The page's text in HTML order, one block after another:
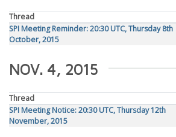
Thread
SPI Meeting Reminder: 20:30 UTC, Thursday 8th
October, 2015
NOV. 4, 2015
Thread
SPI Meeting Notice: 20:30 UTC, Thursday 12th
November, 2015